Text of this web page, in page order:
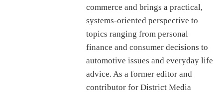
commerce and brings a practical,
systems-oriented perspective to
topics ranging from personal
finance and consumer decisions to
automotive issues and everyday life
advice. As a former editor and
contributor for District Media